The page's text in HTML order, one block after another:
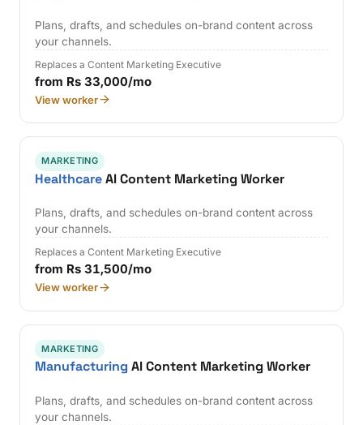
Plans, drafts, and schedules on-brand content across
your channels.
Replaces a Content Marketing Executive
from Rs 33,000/mo
View worker
MARKETING
HealthcareAI Content Marketing Worker
Plans, drafts, and schedules on-brand content across
your channels.
Replaces a Content Marketing Executive
from Rs 31,500/mo
View worker
MARKETING
Manufacturing AI Content Marketing Worker
Plans, drafts, and schedules on-brand content across
your channels.